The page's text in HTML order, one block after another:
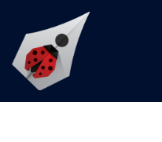
content